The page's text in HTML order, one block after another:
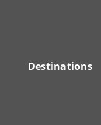
Destinations